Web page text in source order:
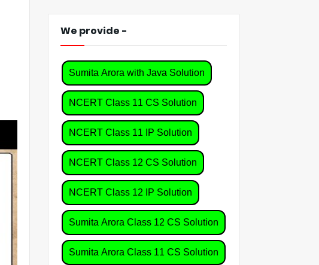
We provide -
Sumita Arora with Java Solution
NCERT Class 11 CS Solution
NCERT Class 11 IP Solution
NCERT Class 12 CS Solution
NCERT Class 12 IP Solution
Sumita Arora Class 12 CS Solution
Sumita Arora Class 11 CS Solution